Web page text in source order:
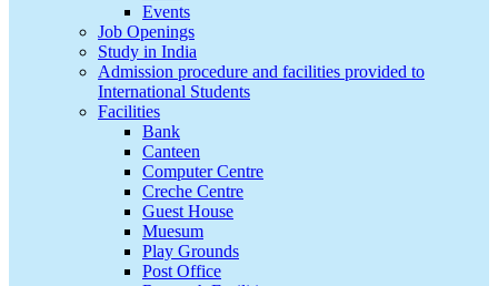
Events
Job Openings
Study in India
Admission procedure and facilities provided to
International Students
Facilities
Bank
Canteen
Computer Centre
Creche Centre
Guest House
Muesum
Play Grounds
Post Office